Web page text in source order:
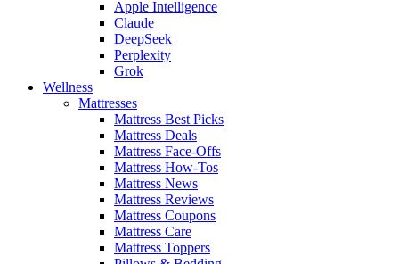
Apple Intelligence
Claude
DeepSeek
Perplexity
Grok
Wellness
Mattresses
Mattress Best Picks
Mattress Deals
Mattress Face-Offs
Mattress How-Tos
Mattress News
Mattress Reviews
Mattress Coupons
Mattress Care
Mattress Toppers